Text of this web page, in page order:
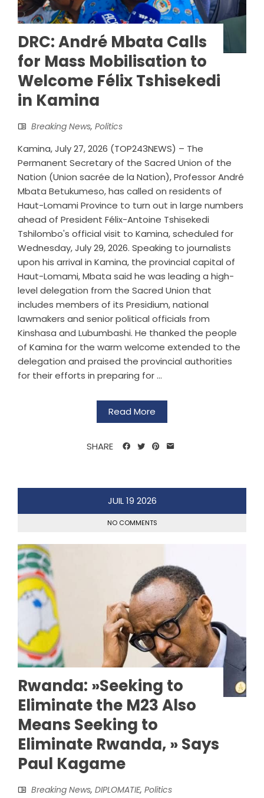
DRC: André Mbata Calls
for Mass Mobilisation to
Welcome Félix Tshisekedi
in Kamina
Breaking News, Politics
Kamina, July 27, 2026 (TOP243NEWS) – The
Permanent Secretary of the Sacred Union of the
Nation (Union sacrée de la Nation), Professor André
Mbata Betukumeso, has called on residents of
Haut-Lomami Province to turn out in large numbers
ahead of President Félix-Antoine Tshisekedi
Tshilombo's official visit to Kamina, scheduled for
Wednesday, July 29, 2026. Speaking to journalists
upon his arrival in Kamina, the provincial capital of
Haut-Lomami, Mbata said he was leading a high-
level delegation from the Sacred Union that
includes members of its Presidium, national
lawmakers and senior political officials from
Kinshasa and Lubumbashi. He thanked the people
of Kamina for the warm welcome extended to the
delegation and praised the provincial authorities
for their efforts in preparing for ...
Read More
SHARE
JUIL 19 2026
NO COMMENTS
Rwanda: »Seeking to
Eliminate the M23 Also
Means Seeking to
Eliminate Rwanda, » Says
Paul Kagame
Breaking News, DIPLOMATIE, Politics